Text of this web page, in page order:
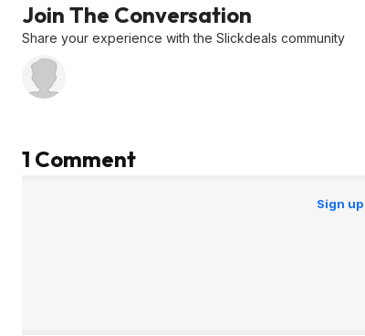
Join The Conversation
Share your experience with the Slickdeals community
1 Comment
Sign up